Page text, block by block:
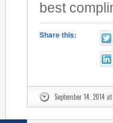
best
Share this:
September 14, 2014